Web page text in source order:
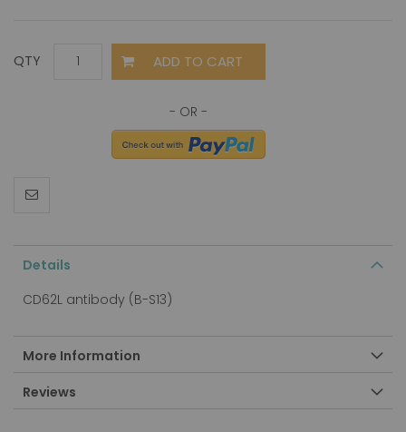
QTY ADD TO CART
Details
CD62L antibody (B-S13)
More Information
Reviews